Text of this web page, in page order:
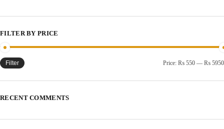
FILTER BY PRICE
Filter Price: ₨ 550 — ₨ 5950
RECENT COMMENTS